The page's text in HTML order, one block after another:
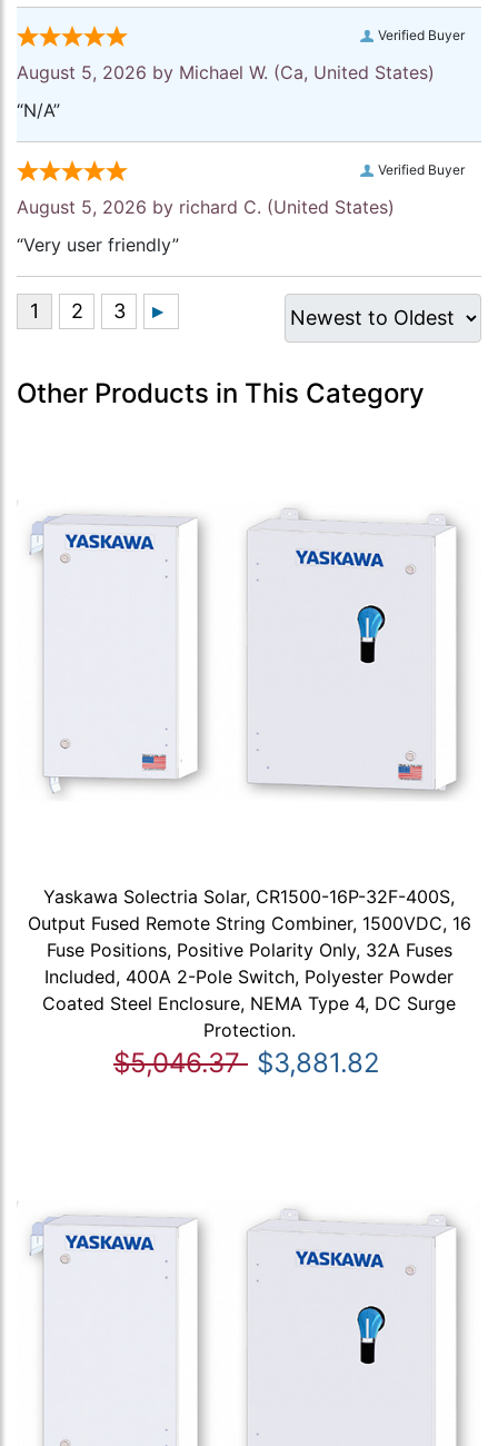
Verified Buyer
August 5, 2026 by Michael W. (Ca, United States)
“N/A”
Verified Buyer
August 5, 2026 by richard C. (United States)
“Very user friendly”
Other Products in This Category
Yaskawa Solectria Solar, CR1500-16P-32F-400S,
Output Fused Remote String Combiner, 1500VDC, 16
Fuse Positions, Positive Polarity Only, 32A Fuses
Included, 400A 2-Pole Switch, Polyester Powder
Coated Steel Enclosure, NEMA Type 4, DC Surge
Protection.
$5,046.37 $3,881.82